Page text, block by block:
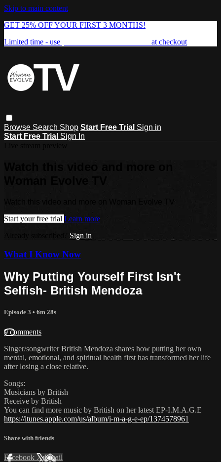
Skip to main content
GET 25% OFF YOUR FIRST 3 MONTHS!
Limited time - use
at checkout
Browse Search Shop Start Free Trial Sign in
Start Free Trial Sign In
Watch this video and more on
Watch this video and more on Woman Evolve TV
Start your free trial Learn more
Sign in
What I Know Now
Why Putting Yourself First Isn't
Selfish- British Mendoza
Episode 3 • 6m 28s
9 comments
Singer/songwriter British Mendoza shares how putting her own
mental, emotional, and spiritual health first has transformed her life
after losing a close relative.
Songs:
Musicians by British
Receive by British
You can find more music by British on her latest EP-I.M.A.G.E
https://itunes.apple.com/us/album/i-m-a-g-e-ep/1374578961
Share with friends
Facebook XEmail